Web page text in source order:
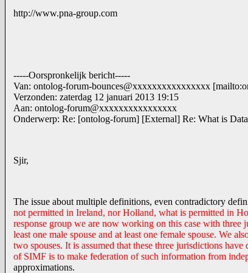
http://www.pna-group.com
-----Oorspronkelijk bericht-----
Van: ontolog-forum-bounces@xxxxxxxxxxxxxxxx
Verzonden: zaterdag 12 januari 2013 19:15
Aan: ontolog-forum@xxxxxxxxxxxxxxxx
Onderwerp: Re: [ontolog-forum] [External] Re: What is
Sjir,
The issue about multiple definitions, even contradictory
not permitted in Ireland, nor Holland, what is permitted in
response group we are now working on this case with
least one male spouse and at least one female spouse. We
two spouses. It is assumed that these three jurisdictions
of SIMF is to make federation of such information from
approximations.